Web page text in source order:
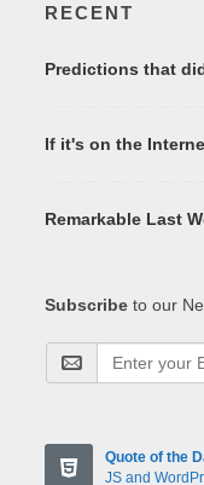
RECENT
Predictions that
If it's on the
Remarkable Last
Subscribe to our
Quote of the
JS and